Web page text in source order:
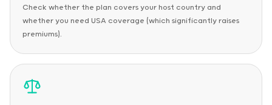
Check whether the plan covers your host country and
whether you need USA coverage (which significantly raises
premiums).